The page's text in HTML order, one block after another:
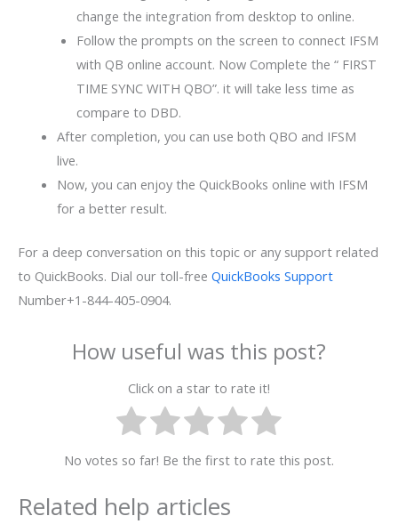
change the integration from desktop to online.
Follow the prompts on the screen to connect IFSM
with QB online account. Now Complete the “ FIRST
TIME SYNC WITH QBO”. it will take less time as
compare to DBD.
After completion, you can use both QBO and IFSM
live.
Now, you can enjoy the QuickBooks online with IFSM
for a better result.
For a deep conversation on this topic or any support related
to QuickBooks. Dial our toll-free QuickBooks Support
Number+1-844-405-0904.
How useful was this post?
Click on a star to rate it!
No votes so far! Be the first to rate this post.
Related help articles